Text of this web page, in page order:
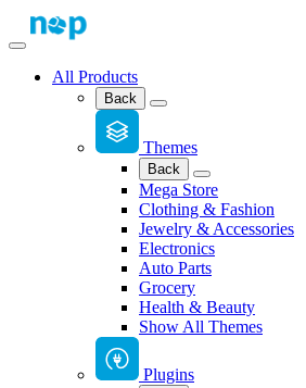
All Products
Back
Themes
Back
Mega Store
Clothing & Fashion
Jewelry & Accessories
Electronics
Auto Parts
Grocery
Health & Beauty
Show All Themes
Plugins